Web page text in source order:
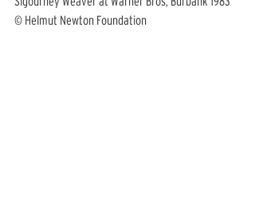
© Helmut Newton Foundation